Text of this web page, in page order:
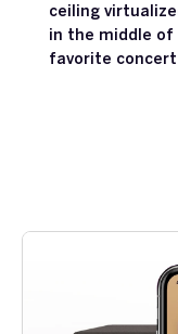
ceiling
in the middle
favorite concert